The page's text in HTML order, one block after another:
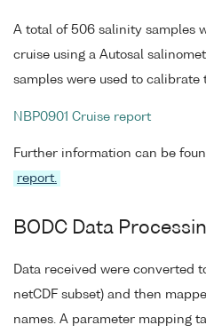
A total of 506 salinity samples
cruise using a Autosal
samples were used to calibrate
NBP0901 Cruise report
Further information can be
report.
BODC Data
Data received were converted
netCDF subset) and then
names. A parameter mapping